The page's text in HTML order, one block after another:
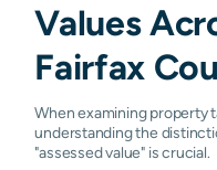
Values
Fairfax
When examining property
understanding the
"assessed value" is crucial.